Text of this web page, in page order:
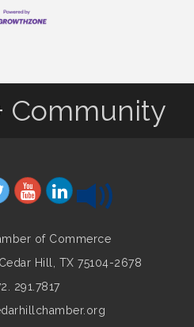
Community
of Commerce
Cedar Hill, TX 75104-2678
291.7817